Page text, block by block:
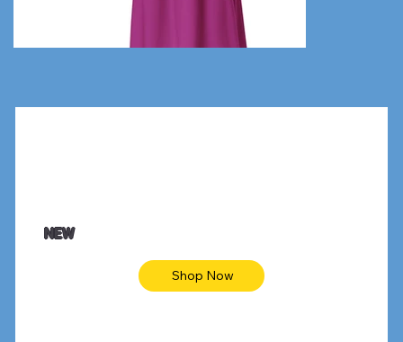
Animal skin long sleeve midi dress
NEW
Shop Now